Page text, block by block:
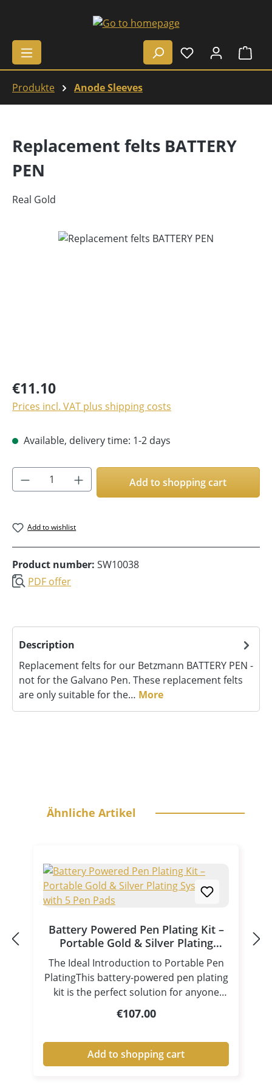
Skip to main content
Produkte Anode Sleeves
Replacement felts BATTERY
PEN
Real Gold
Skip image gallery
€11.10
Prices incl. VAT plus shipping costs
Available, delivery time: 1-2 days
Product Quantity: Enter the desired
Add to shopping cart
Add to wishlist
Product number: SW10038
PDF offer
Description
Replacement felts for our Betzmann BATTERY PEN -
not for the Galvano Pen. These replacement felts
are only suitable for the… More
Ähnliche Artikel
Battery Powered Pen Plating Kit –
Portable Gold & Silver Plating
System with 5 Pen Pads
The Ideal Introduction to Portable Pen
PlatingThis battery-powered pen plating
kit is the perfect solution for anyone
looking to get started with selective gold
plating, silver plating, and other
Its compact design and battery
operation allow you to carry out
Regular price:
€107.00
Add to shopping cart